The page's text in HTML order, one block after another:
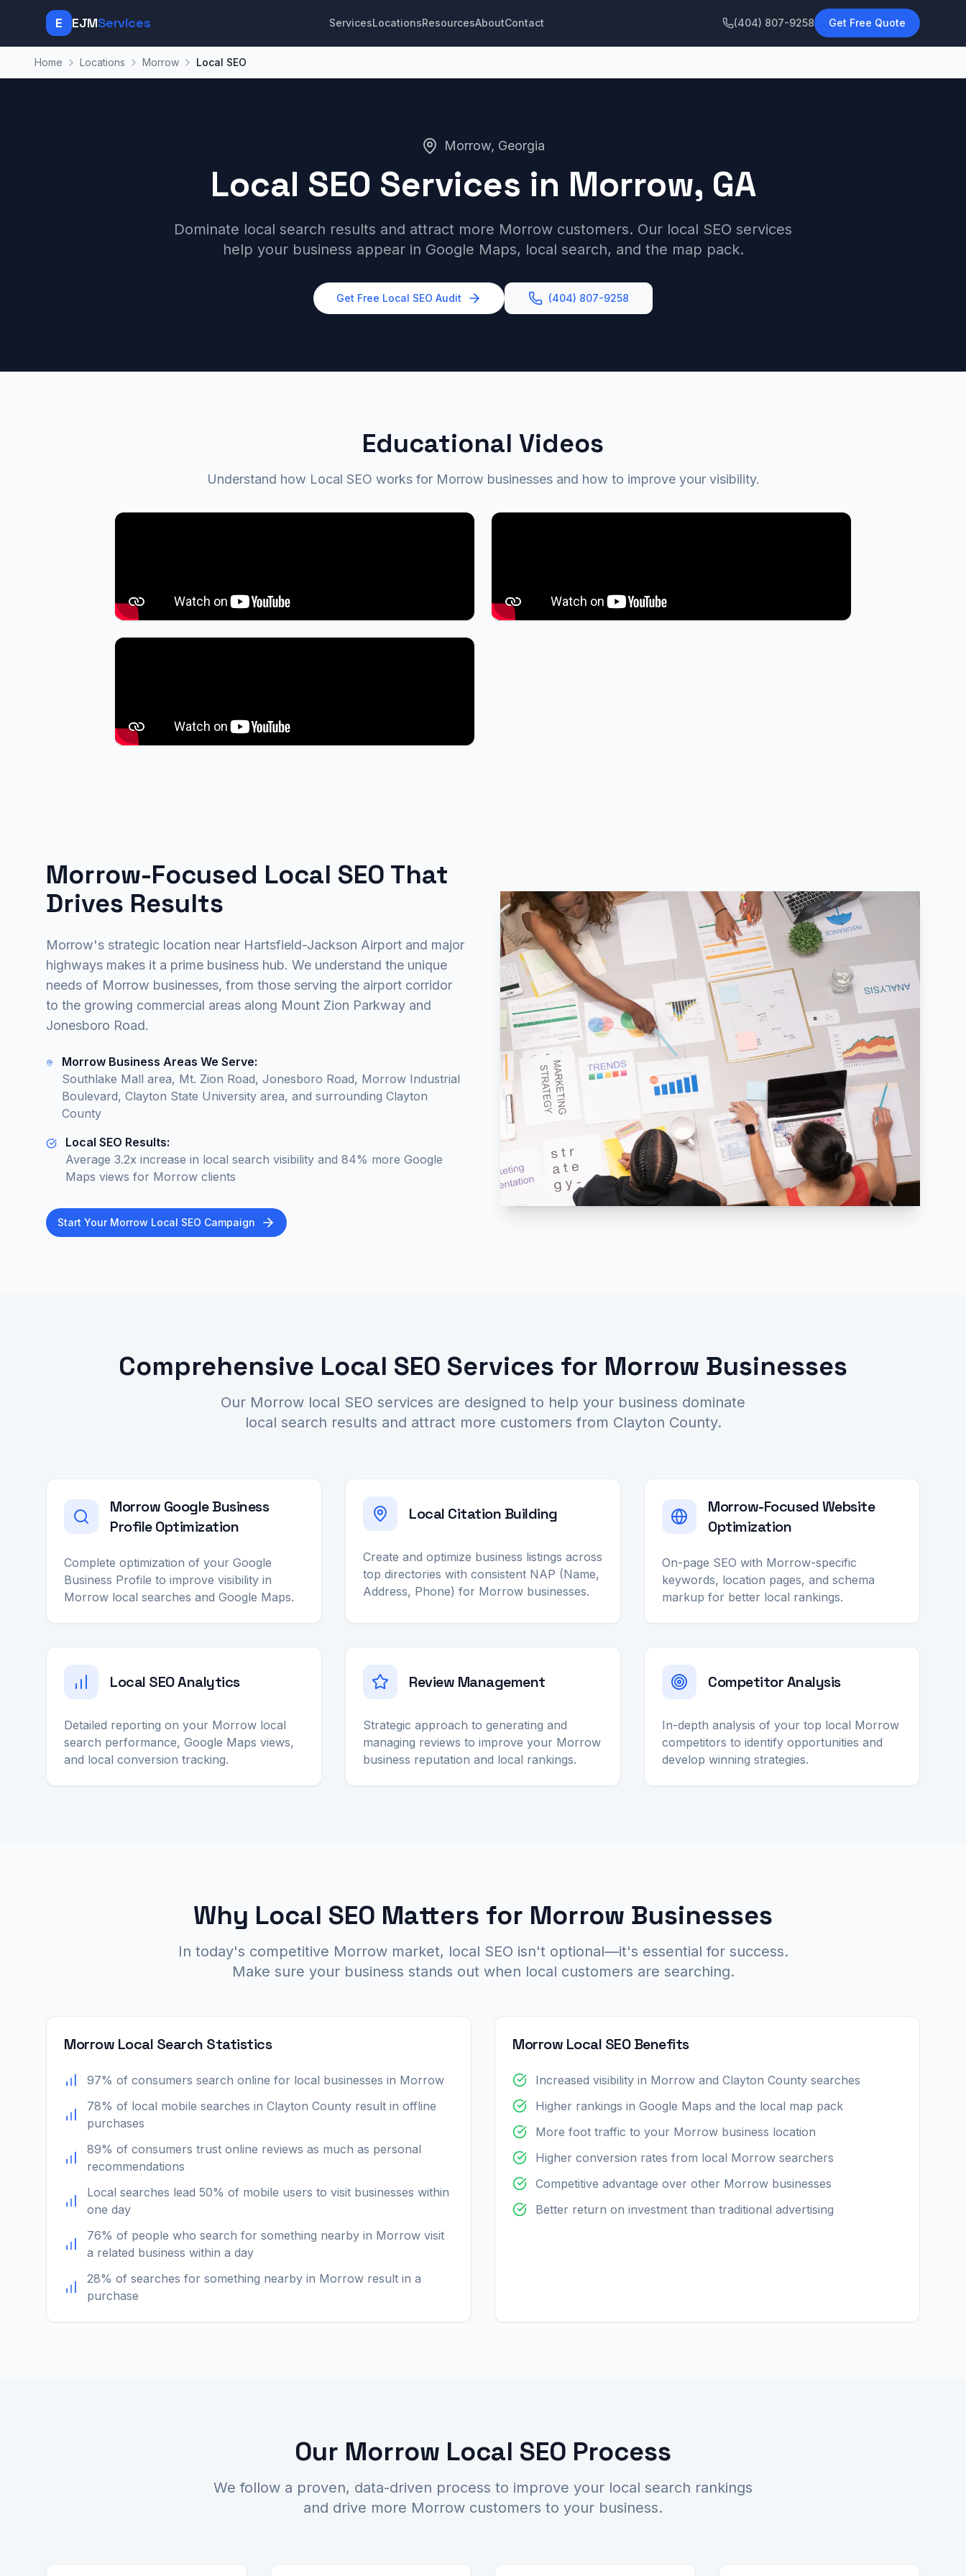
E EJMServices ServicesLocationsResourcesAboutContact (404) 807-9258 Get Free Quote
Home Locations Morrow Local SEO
Morrow, Georgia
Local SEO Services in Morrow, GA
Dominate local search results and attract more Morrow customers. Our local SEO services
help your business appear in Google Maps, local search, and the map pack.
Get Free Local SEO Audit (404) 807-9258
Educational Videos
Understand how Local SEO works for Morrow businesses and how to improve your visibility.
Morrow-Focused Local SEO That
Drives Results
Morrow's strategic location near Hartsfield-Jackson Airport and major
highways makes it a prime business hub. We understand the unique
needs of Morrow businesses, from those serving the airport corridor
to the growing commercial areas along Mount Zion Parkway and
Jonesboro Road.
Morrow Business Areas We Serve:
Southlake Mall area, Mt. Zion Road, Jonesboro Road, Morrow Industrial
Boulevard, Clayton State University area, and surrounding Clayton
County
Local SEO Results:
Average 3.2x increase in local search visibility and 84% more Google
Maps views for Morrow clients
Start Your Morrow Local SEO Campaign
Comprehensive Local SEO Services for Morrow Businesses
Our Morrow local SEO services are designed to help your business dominate
local search results and attract more customers from Clayton County.
Morrow Google Business
Profile Optimization
Complete optimization of your Google
Business Profile to improve visibility in
Morrow local searches and Google Maps.
Local Citation Building
Create and optimize business listings across
top directories with consistent NAP (Name,
Address, Phone) for Morrow businesses.
Morrow-Focused Website
Optimization
On-page SEO with Morrow-specific
keywords, location pages, and schema
markup for better local rankings.
Local SEO Analytics
Detailed reporting on your Morrow local
search performance, Google Maps views,
and local conversion tracking.
Review Management
Strategic approach to generating and
managing reviews to improve your Morrow
business reputation and local rankings.
Competitor Analysis
In-depth analysis of your top local Morrow
competitors to identify opportunities and
develop winning strategies.
Why Local SEO Matters for Morrow Businesses
In today's competitive Morrow market, local SEO isn't optional—it's essential for success.
Make sure your business stands out when local customers are searching.
Morrow Local Search Statistics
97% of consumers search online for local businesses in Morrow
78% of local mobile searches in Clayton County result in offline
purchases
89% of consumers trust online reviews as much as personal
recommendations
Local searches lead 50% of mobile users to visit businesses within
one day
76% of people who search for something nearby in Morrow visit
a related business within a day
28% of searches for something nearby in Morrow result in a
purchase
Morrow Local SEO Benefits
Increased visibility in Morrow and Clayton County searches
Higher rankings in Google Maps and the local map pack
More foot traffic to your Morrow business location
Higher conversion rates from local Morrow searchers
Competitive advantage over other Morrow businesses
Better return on investment than traditional advertising
Our Morrow Local SEO Process
We follow a proven, data-driven process to improve your local search rankings
and drive more Morrow customers to your business.